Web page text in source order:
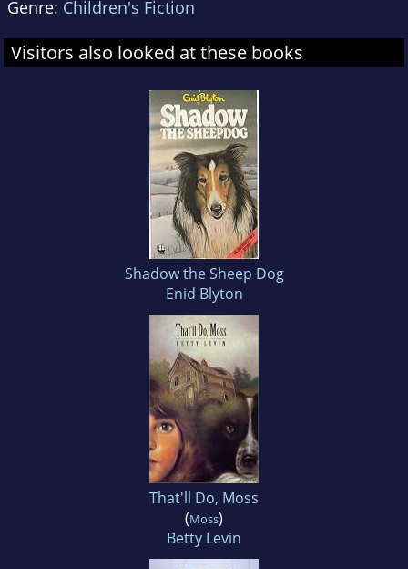
Genre: Children's Fiction
Visitors also looked at these books
Shadow the Sheep Dog
Enid Blyton
That'll Do, Moss
(Moss)
Betty Levin